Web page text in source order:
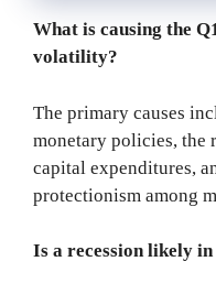
What is causing the
volatility?
The primary causes
monetary policies, the
capital expenditures,
protectionism among
Is a recession likely in